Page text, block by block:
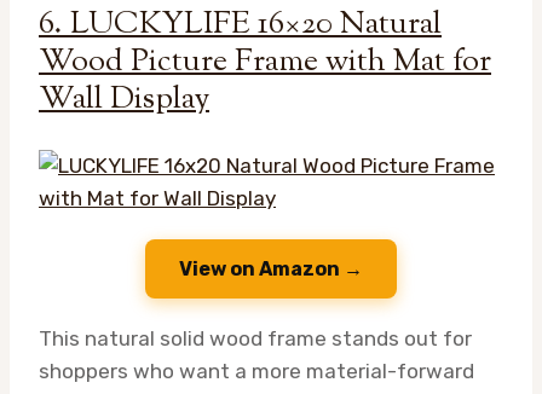
6. LUCKYLIFE 16×20 Natural
Wood Picture Frame with Mat for
Wall Display
View on Amazon →
This natural solid wood frame stands out for
shoppers who want a more material-forward